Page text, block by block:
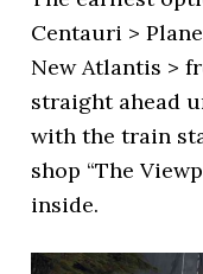
Centauri >
New Atlantis >
straight ahead
with the train
shop “The
inside.